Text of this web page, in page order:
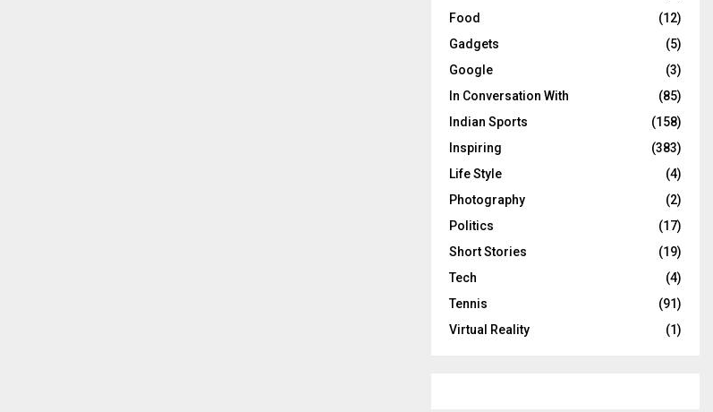
Food
(12)
Gadgets
(5)
Google
(3)
In Conversation With
(85)
Indian Sports
(158)
Inspiring
(383)
Life Style
(4)
Photography
(2)
Politics
(17)
Short Stories
(19)
Tech
(4)
Tennis
(91)
Virtual Reality
(1)